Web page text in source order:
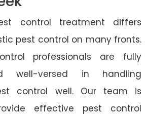
control treatment differs
pest control on many fronts.
professionals are fully
well-versed in handling
control well. Our team is
effective pest control